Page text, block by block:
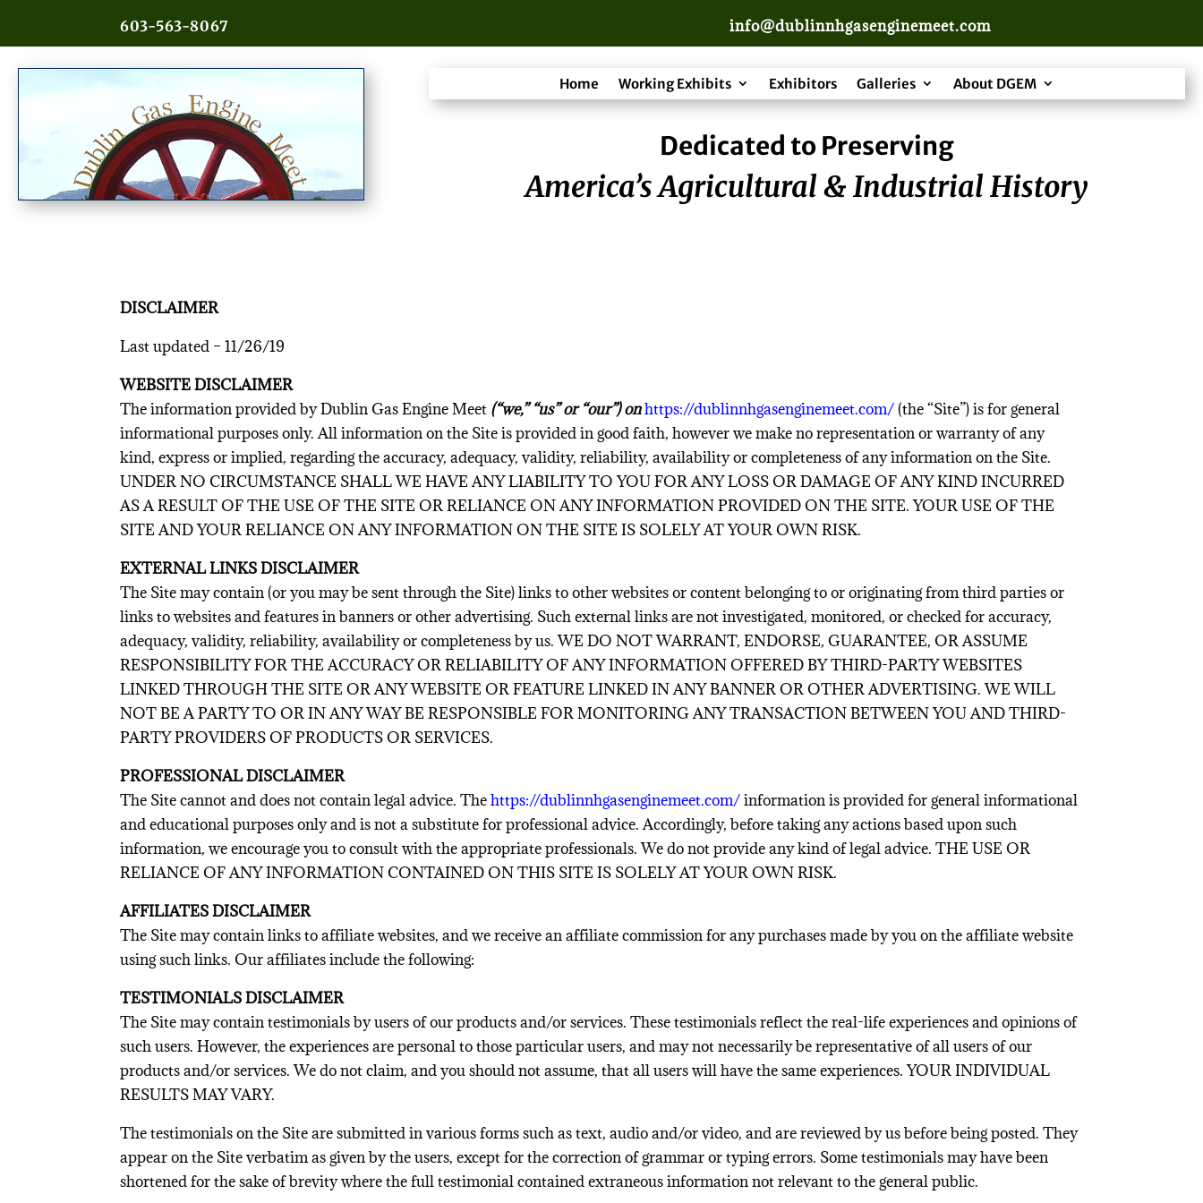
603-563-8067 info@dublinnhgasenginemeet.com
Home Working Exhibits Exhibitors Galleries About DGEM
Dedicated to Preserving
America’s Agricultural & Industrial History
DISCLAIMER
Last updated – 11/26/19
WEBSITE DISCLAIMER
The information provided by Dublin Gas Engine Meet (“we,” “us” or “our”) onhttps://dublinnhgasenginemeet.com/(the “Site”) is for general
informational purposes only. All information on the Site is provided in good faith, however we make no representation or warranty of any
kind, express or implied, regarding the accuracy, adequacy, validity, reliability, availability or completeness of any information on the Site.
UNDER NO CIRCUMSTANCE SHALL WE HAVE ANY LIABILITY TO YOU FOR ANY LOSS OR DAMAGE OF ANY KIND INCURRED
AS A RESULT OF THE USE OF THE SITE OR RELIANCE ON ANY INFORMATION PROVIDED ON THE SITE. YOUR USE OF THE
SITE AND YOUR RELIANCE ON ANY INFORMATION ON THE SITE IS SOLELY AT YOUR OWN RISK.
EXTERNAL LINKS DISCLAIMER
The Site may contain (or you may be sent through the Site) links to other websites or content belonging to or originating from third parties or
links to websites and features in banners or other advertising. Such external links are not investigated, monitored, or checked for accuracy,
adequacy, validity, reliability, availability or completeness by us. WE DO NOT WARRANT, ENDORSE, GUARANTEE, OR ASSUME
RESPONSIBILITY FOR THE ACCURACY OR RELIABILITY OF ANY INFORMATION OFFERED BY THIRD-PARTY WEBSITES
LINKED THROUGH THE SITE OR ANY WEBSITE OR FEATURE LINKED IN ANY BANNER OR OTHER ADVERTISING. WE WILL
NOT BE A PARTY TO OR IN ANY WAY BE RESPONSIBLE FOR MONITORING ANY TRANSACTION BETWEEN YOU AND THIRD-
PARTY PROVIDERS OF PRODUCTS OR SERVICES.
PROFESSIONAL DISCLAIMER
The Site cannot and does not contain legal advice. Thehttps://dublinnhgasenginemeet.com/information is provided for general informational
and educational purposes only and is not a substitute for professional advice. Accordingly, before taking any actions based upon such
information, we encourage you to consult with the appropriate professionals. We do not provide any kind of legal advice. THE USE OR
RELIANCE OF ANY INFORMATION CONTAINED ON THIS SITE IS SOLELY AT YOUR OWN RISK.
AFFILIATES DISCLAIMER
The Site may contain links to affiliate websites, and we receive an affiliate commission for any purchases made by you on the affiliate website
using such links. Our affiliates include the following:
TESTIMONIALS DISCLAIMER
The Site may contain testimonials by users of our products and/or services. These testimonials reflect the real-life experiences and opinions of
such users. However, the experiences are personal to those particular users, and may not necessarily be representative of all users of our
products and/or services. We do not claim, and you should not assume, that all users will have the same experiences. YOUR INDIVIDUAL
RESULTS MAY VARY.
The testimonials on the Site are submitted in various forms such as text, audio and/or video, and are reviewed by us before being posted. They
appear on the Site verbatim as given by the users, except for the correction of grammar or typing errors. Some testimonials may have been
shortened for the sake of brevity where the full testimonial contained extraneous information not relevant to the general public.